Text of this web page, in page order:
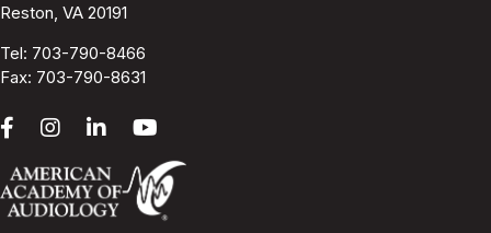
Reston, VA 20191
Tel: 703-790-8466
Fax: 703-790-8631